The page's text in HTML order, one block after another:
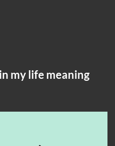
my life meaning